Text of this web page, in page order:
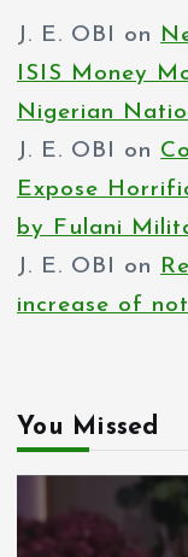
J. E. OBI on
ISIS Money
Nigerian
J. E. OBI on
Expose
by Fulani
J. E. OBI on
increase of
You Missed